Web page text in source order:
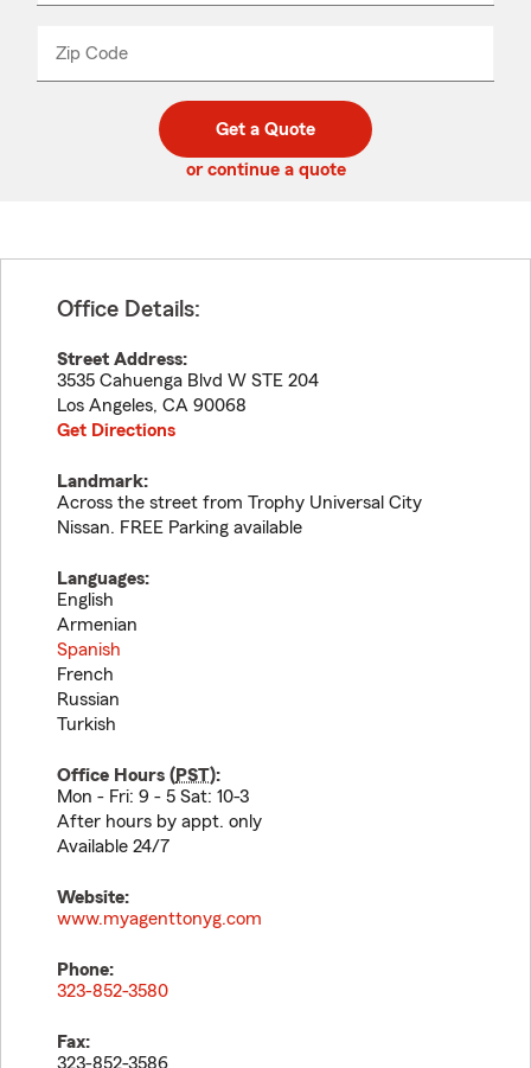
Zip Code
code
_____
Get a Quote
or continue a quote
Office Details:
Street Address:
3535 Cahuenga Blvd W STE 204
Los Angeles, CA 90068
Get Directions
Landmark:
Across the street from Trophy Universal City
Nissan. FREE Parking available
Languages:
English
Armenian
Spanish
French
Russian
Turkish
Office Hours (PST):
Mon - Fri: 9 - 5 Sat: 10-3
After hours by appt. only
Available 24/7
Website:
www.myagenttonyg.com
Phone:
323-852-3580
Fax:
323-852-3586